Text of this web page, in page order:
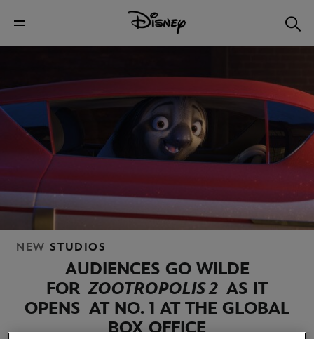
NEW STUDIOS
AUDIENCES GO WILDE
FOR ZOOTROPOLIS 2 AS IT
OPENS AT NO. 1 AT THE GLOBAL
BOX OFFICE